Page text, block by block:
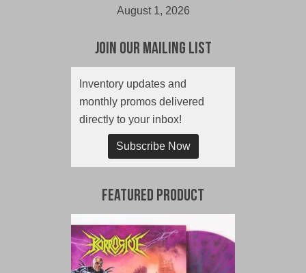
August 1, 2026
Join Our Mailing List
Inventory updates and
monthly promos delivered
directly to your inbox!
Subscribe Now
Featured Product